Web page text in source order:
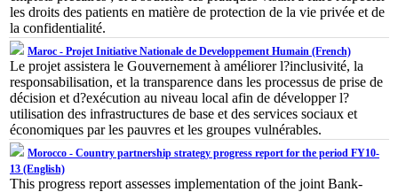
les droits des patients en matière de protection de la vie privée et de
la confidentialité.
Maroc - Projet Initiative Nationale de Developpement Humain (French)
Le projet assistera le Gouvernement à améliorer l?inclusivité, la
responsabilisation, et la transparence dans les processus de prise de
décision et d?exécution au niveau local afin de développer l?
utilisation des infrastructures de base et des services sociaux et
économiques par les pauvres et les groupes vulnérables.
Morocco - Country partnership strategy progress report for the period FY10-
13 (English)
This progress report assesses implementation of the joint Bank-